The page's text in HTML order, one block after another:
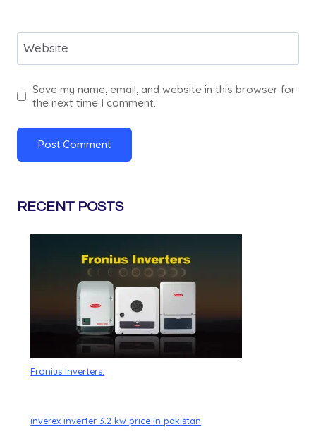
Website
Save my name, email, and website in this browser for
the next time I comment.
RECENT POSTS
Fronius Inverters:
inverex inverter 3.2 kw price in pakistan